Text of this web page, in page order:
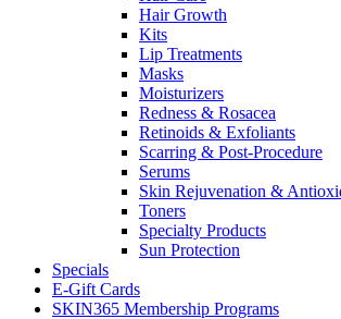
Hair Growth
Kits
Lip Treatments
Masks
Moisturizers
Redness & Rosacea
Retinoids & Exfoliants
Scarring & Post-Procedure
Serums
Skin Rejuvenation &
Toners
Specialty Products
Sun Protection
Specials
E-Gift Cards
SKIN365 Membership Programs